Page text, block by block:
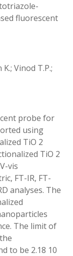
fluorescent
Vinod T.P.;
probe for
using
TiO 2
TiO 2
vis
FT-IR, FT-
analyses. The
The limit of
to be 2.18 10